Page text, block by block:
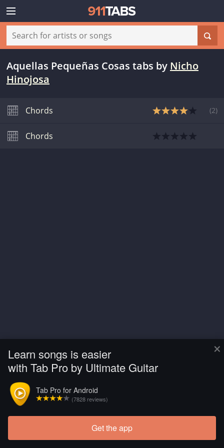
×
Learn songs is easier
with Tab Pro by Ultimate Guitar
Tab Pro for Android
(7828 reviews)
Get the app
Aquellas Pequeñas Cosas tabs by Nicho
Hinojosa
Chords (2)
Chords